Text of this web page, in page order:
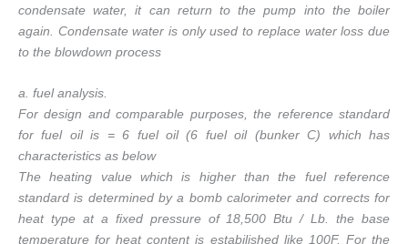
condensate water, it can return to the pump into the boiler
again. Condensate water is only used to replace water loss due
to the blowdown process
a. fuel analysis.
For design and comparable purposes, the reference standard
for fuel oil is = 6 fuel oil (6 fuel oil (bunker C) which has
characteristics as below
The heating value which is higher than the fuel reference
standard is determined by a bomb calorimeter and corrects for
heat type at a fixed pressure of 18,500 Btu / Lb. the base
temperature for heat content is estabilished like 100F. For the